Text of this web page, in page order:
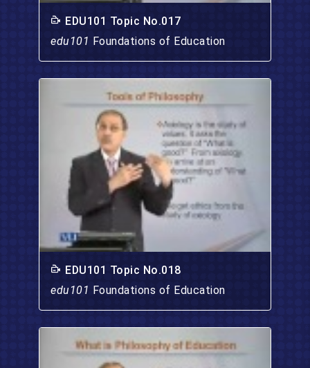
EDU101 Topic No.017
edu101 Foundations of Education
EDU101 Topic No.018
edu101 Foundations of Education